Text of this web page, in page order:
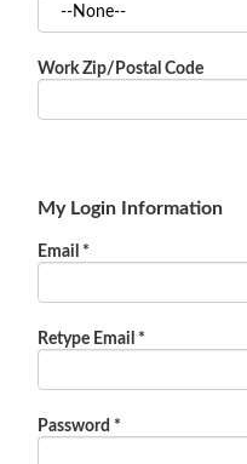
Work Zip/Postal Code
My Login Information
Email *
Retype Email *
Password *